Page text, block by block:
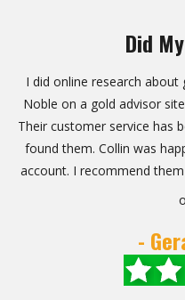
Did
I did online research about
Noble on a gold advisor
Their customer service has
found them. Collin was
account. I recommend
-